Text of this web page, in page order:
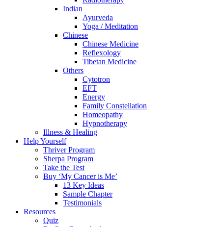
Indian
Ayurveda
Yoga / Meditation
Chinese
Chinese Medicine
Reflexology
Tibetan Medicine
Others
Cytotron
EFT
Energy
Family Constellation
Homeopathy
Hypnotherapy
Illness & Healing
Help Yourself
Thriver Program
Sherpa Program
Take the Test
Buy ‘My Cancer is Me’
13 Key Ideas
Sample Chapter
Testimonials
Resources
Quiz